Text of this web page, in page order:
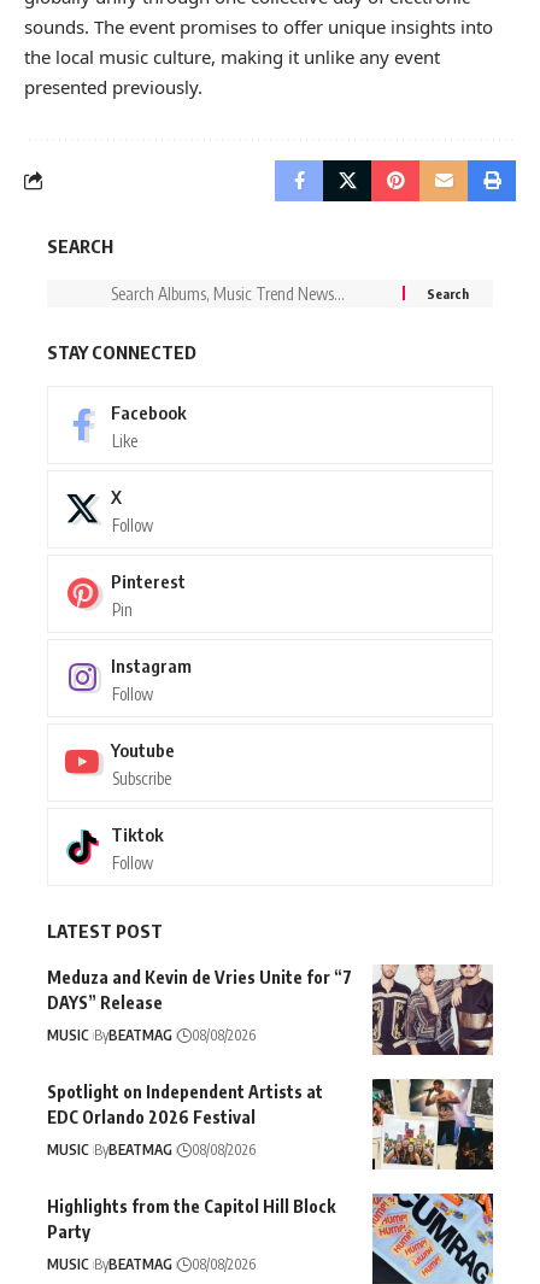
sounds. The event promises to offer unique insights into
the local music culture, making it unlike any event
presented previously.
SEARCH
STAY CONNECTED
Facebook
Like
X
Follow
Pinterest
Pin
Instagram
Follow
Youtube
Subscribe
Tiktok
Follow
LATEST POST
Meduza and Kevin de Vries Unite for “7
DAYS” Release
MUSIC ByBEATMAG 08/08/2026
Spotlight on Independent Artists at
EDC Orlando 2026 Festival
MUSIC ByBEATMAG 08/08/2026
Highlights from the Capitol Hill Block
Party
MUSIC ByBEATMAG 08/08/2026